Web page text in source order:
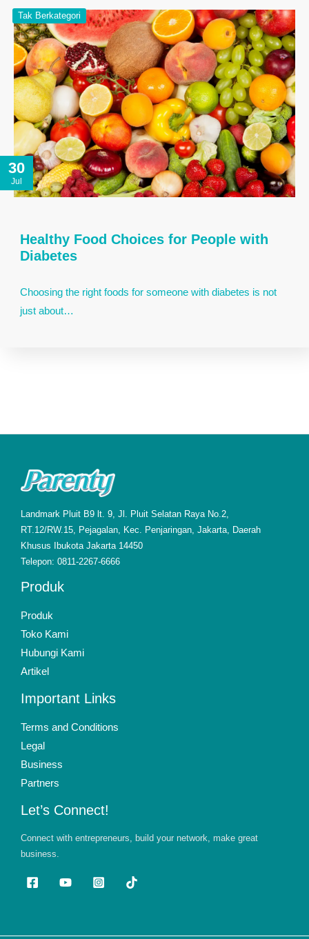
30
Jul
Tak Berkategori
Healthy Food Choices for People with
Diabetes
Choosing the right foods for someone with diabetes is not
just about…
Landmark Pluit B9 lt. 9, Jl. Pluit Selatan Raya No.2,
RT.12/RW.15, Pejagalan, Kec. Penjaringan, Jakarta, Daerah
Khusus Ibukota Jakarta 14450
Telepon: 0811-2267-6666
Produk
Produk
Toko Kami
Hubungi Kami
Artikel
Important Links
Terms and Conditions
Legal
Business
Partners
Let’s Connect!
Connect with entrepreneurs, build your network, make great
business.